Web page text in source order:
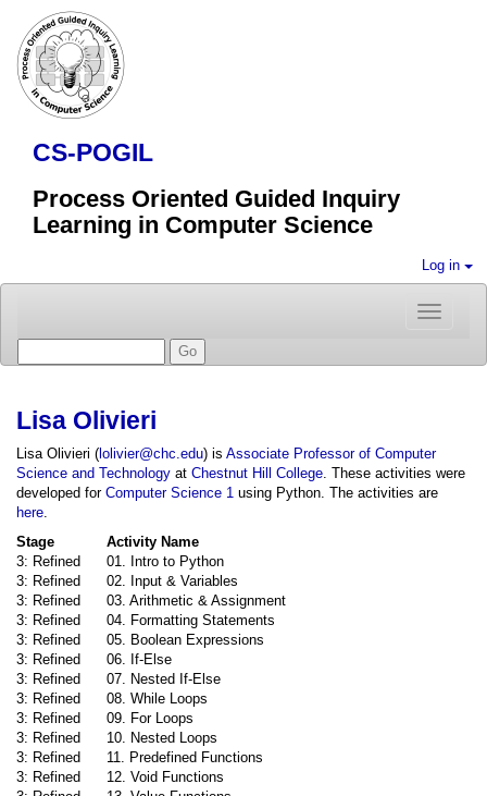
CS-POGIL
Process Oriented Guided Inquiry
Learning in Computer Science
Log in
Toggle
Lisa Olivieri
Lisa Olivieri ( lolivier@chc.edu) is Associate Professor of Computer
Science and Technology at Chestnut Hill College. These activities were
developed for Computer Science 1 using Python. The activities are
here.
Stage
Activity Name
3: Refined
01. Intro to Python
3: Refined
02. Input & Variables
3: Refined
03. Arithmetic & Assignment
3: Refined
04. Formatting Statements
3: Refined
05. Boolean Expressions
3: Refined
06. If-Else
3: Refined
07. Nested If-Else
3: Refined
08. While Loops
3: Refined
09. For Loops
3: Refined
10. Nested Loops
3: Refined
11. Predefined Functions
3: Refined
12. Void Functions